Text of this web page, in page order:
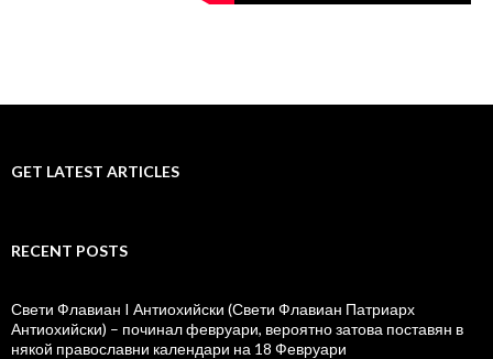
GET LATEST ARTICLES
RECENT POSTS
Свети Флавиан I Антиохийски (Свети Флавиан Патриарх
Антиохийски) – починал февруари, вероятно затова поставян в
някой православни календари на 18 Февруари